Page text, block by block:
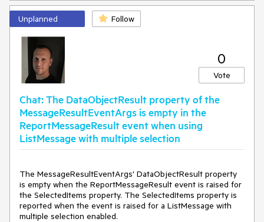
Unplanned Follow
0
Vote
Chat: The DataObjectResult property of the
MessageResultEventArgs is empty in the
ReportMessageResult event when using
ListMessage with multiple selection
The MessageResultEventArgs' DataObjectResult property
is empty when the ReportMessageResult event is raised for
the SelectedItems property. The SelectedItems property is
reported when the event is raised for a ListMessage with
multiple selection enabled.